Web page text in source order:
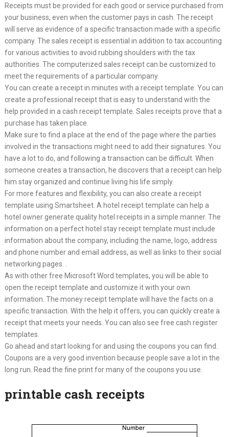
Receipts must be provided for each good or service purchased from
your business, even when the customer pays in cash. The receipt
will serve as evidence of a specific transaction made with a specific
company. The sales receipt is essential in addition to tax accounting
for various activities to avoid rubbing shoulders with the tax
authorities. The computerized sales receipt can be customized to
meet the requirements of a particular company.
You can create a receipt in minutes with a receipt template. You can
create a professional receipt that is easy to understand with the
help provided in a cash receipt template. Sales receipts prove that a
purchase has taken place.
Make sure to find a place at the end of the page where the parties
involved in the transactions might need to add their signatures. You
have a lot to do, and following a transaction can be difficult. When
someone creates a transaction, he discovers that a receipt can help
him stay organized and continue living his life simply.
For more features and flexibility, you can also create a receipt
template using Smartsheet. A hotel receipt template can help a
hotel owner generate quality hotel receipts in a simple manner. The
information on a perfect hotel stay receipt template must include
information about the company, including the name, logo, address
and phone number and email address, as well as links to their social
networking pages. .
As with other free Microsoft Word templates, you will be able to
open the receipt template and customize it with your own
information. The money receipt template will have the facts on a
specific transaction. With the help it offers, you can quickly create a
receipt that meets your needs. You can also see free cash register
templates.
Go ahead and start looking for and using the coupons you can find.
Coupons are a very good invention because people save a lot in the
long run. Read the fine print for many of the coupons you use.
printable cash receipts